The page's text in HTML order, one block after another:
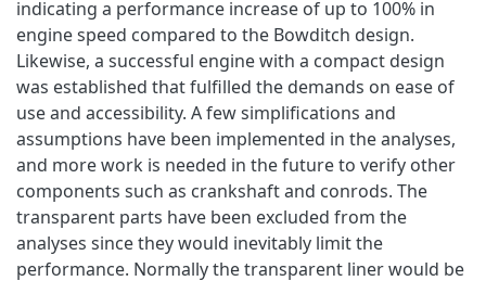
indicating a performance increase of up to 100% in
engine speed compared to the Bowditch design.
Likewise, a successful engine with a compact design
was established that fulfilled the demands on ease of
use and accessibility. A few simplifications and
assumptions have been implemented in the analyses,
and more work is needed in the future to verify other
components such as crankshaft and conrods. The
transparent parts have been excluded from the
analyses since they would inevitably limit the
performance. Normally the transparent liner would be